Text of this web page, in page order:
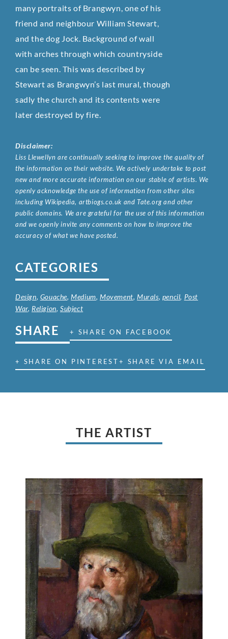
many portraits of Brangwyn, one of his
friend and neighbour William Stewart,
and the dog Jock. Background of wall
with arches through which countryside
can be seen. This was described by
Stewart as Brangwyn’s last mural, though
sadly the church and its contents were
later destroyed by fire.
Disclaimer:
Liss Llewellyn are continually seeking to improve the quality of
the information on their website. We actively undertake to post
new and more accurate information on our stable of artists. We
openly acknowledge the use of information from other sites
including Wikipedia, artbiogs.co.uk and Tate.org and other
public domains. We are grateful for the use of this information
and we openly invite any comments on how to improve the
accuracy of what we have posted.
CATEGORIES
Design, Gouache,Medium,Movement,Murals, pencil, Post
War, Religion,Subject
SHARE + SHARE ON FACEBOOK
+ SHARE ON PINTEREST+ SHARE VIA EMAIL
THE ARTIST